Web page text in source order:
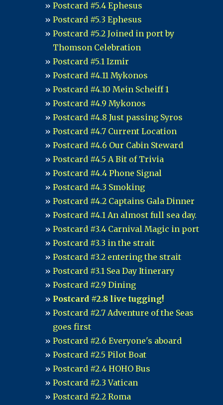
Postcard #5.4 Ephesus
Postcard #5.3 Ephesus
Postcard #5.2 Joined in port by
Thomson Celebration
Postcard #5.1 Izmir
Postcard #4.11 Mykonos
Postcard #4.10 Mein Scheiff 1
Postcard #4.9 Mykonos
Postcard #4.8 Just passing Syros
Postcard #4.7 Current Location
Postcard #4.6 Our Cabin Steward
Postcard #4.5 A Bit of Trivia
Postcard #4.4 Phone Signal
Postcard #4.3 Smoking
Postcard #4.2 Captains Gala Dinner
Postcard #4.1 An almost full sea day.
Postcard #3.4 Carnival Magic in port
Postcard #3.3 in the strait
Postcard #3.2 entering the strait
Postcard #3.1 Sea Day Itinerary
Postcard #2.9 Dining
Postcard #2.8 live tugging!
Postcard #2.7 Adventure of the Seas
goes first
Postcard #2.6 Everyone's aboard
Postcard #2.5 Pilot Boat
Postcard #2.4 HOHO Bus
Postcard #2.3 Vatican
Postcard #2.2 Roma